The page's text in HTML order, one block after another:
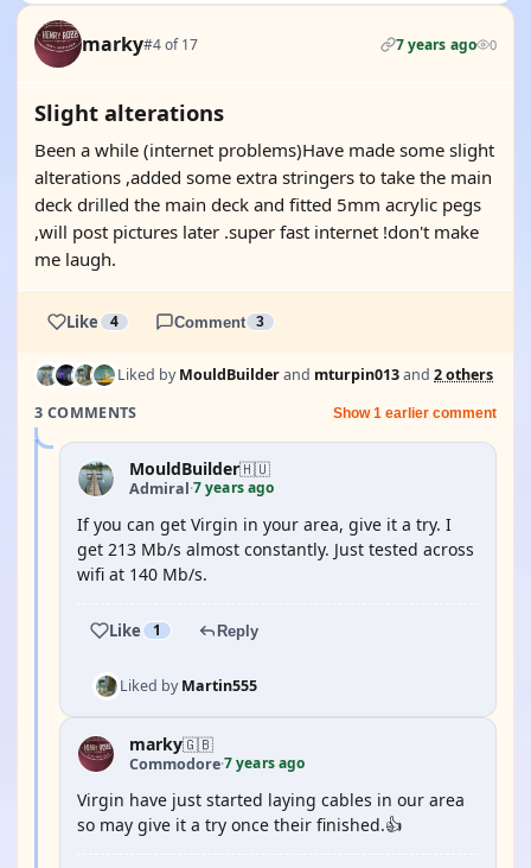
marky#4 of 17 7 years ago 0
Slight alterations
Been a while (internet problems)Have made some slight
alterations ,added some extra stringers to take the main
deck drilled the main deck and fitted 5mm acrylic pegs
,will post pictures later .super fast internet !don't make
me laugh.
Like 4 Comment 3
Liked byMouldBuilderand mturpin013and 2 others
3 COMMENTS
Show 1 earlier comment
MouldBuilder🇭🇺
Admiral·7 years ago
If you can get Virgin in your area, give it a try. I
get 213 Mb/s almost constantly. Just tested across
wifi at 140 Mb/s.
Like 1 Reply
Liked byMartin555
marky🇬🇧
Commodore·7 years ago
Virgin have just started laying cables in our area
so may give it a try once their finished.👍